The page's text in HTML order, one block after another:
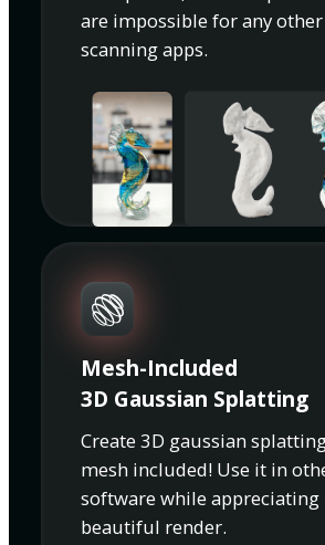
are impossible for any other
scanning apps.
Mesh-Included
3D Gaussian Splatting
Create 3D gaussian
mesh included! Use it in
software while appreciating
beautiful render.